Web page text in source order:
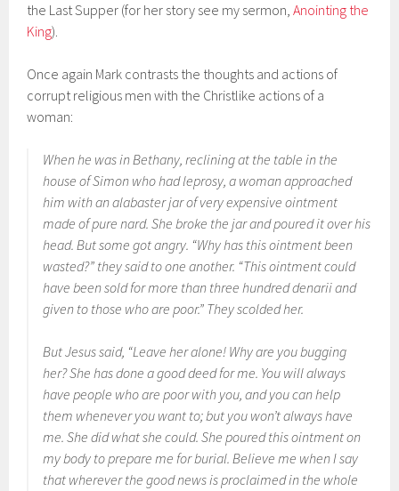
the Last Supper (for her story see my sermon,Anointing the
King).
Once again Mark contrasts the thoughts and actions of
corrupt religious men with the Christlike actions of a
woman:
When he was in Bethany, reclining at the table in the
house of Simon who had leprosy, a woman approached
him with an alabaster jar of very expensive ointment
made of pure nard. She broke the jar and poured it over his
head. But some got angry. “Why has this ointment been
wasted?” they said to one another. “This ointment could
have been sold for more than three hundred denarii and
given to those who are poor.” They scolded her.
But Jesus said, “Leave her alone! Why are you bugging
her? She has done a good deed for me. You will always
have people who are poor with you, and you can help
them whenever you want to; but you won’t always have
me. She did what she could. She poured this ointment on
my body to prepare me for burial. Believe me when I say
that wherever the good news is proclaimed in the whole